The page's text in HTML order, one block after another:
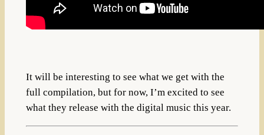
It will be interesting to see what we get with the
full compilation, but for now, I’m excited to see
what they release with the digital music this year.